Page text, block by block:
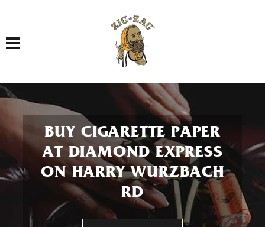
Toggle navigation
BUY CIGARETTE PAPER
AT DIAMOND EXPRESS
ON HARRY WURZBACH
RD